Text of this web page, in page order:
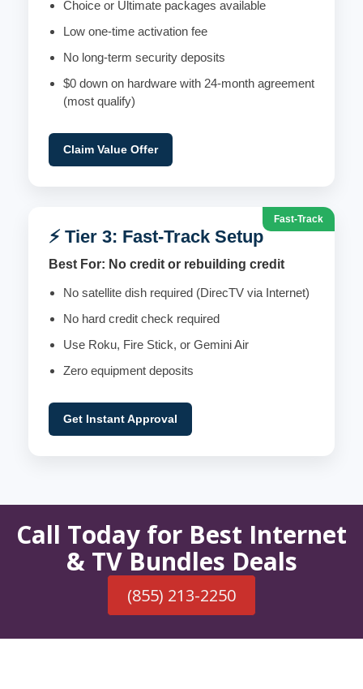
Choice or Ultimate packages available
Low one-time activation fee
No long-term security deposits
$0 down on hardware with 24-month agreement
(most qualify)
Claim Value Offer
Fast-Track
⚡ Tier 3: Fast-Track Setup
Best For: No credit or rebuilding credit
No satellite dish required (DirecTV via Internet)
No hard credit check required
Use Roku, Fire Stick, or Gemini Air
Zero equipment deposits
Get Instant Approval
Call Today for Best Internet
& TV Bundles Deals
(855) 213-2250